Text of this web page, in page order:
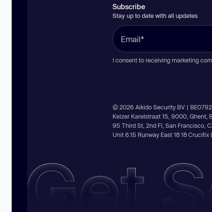
Subscribe
Stay up to date with all updates
I consent to receiving marketing
© 2026 Aikido Security BV |
Keizer Karelstraat 15, 9000, Ghent,
95 Third St, 2nd Fl, San Francisco,
Unit 6.15 Runway East 18 18 Crucifix